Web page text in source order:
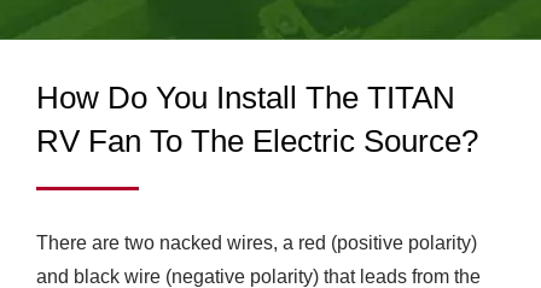
COOLERS FOR
INDUSTRIAL & RV USE
| TITAN
monthly producing over 1.2 million units at least basis.
How Do You Install The TITAN
RV Fan To The Electric Source?
There are two nacked wires, a red (positive polarity)
and black wire (negative polarity) that leads from the